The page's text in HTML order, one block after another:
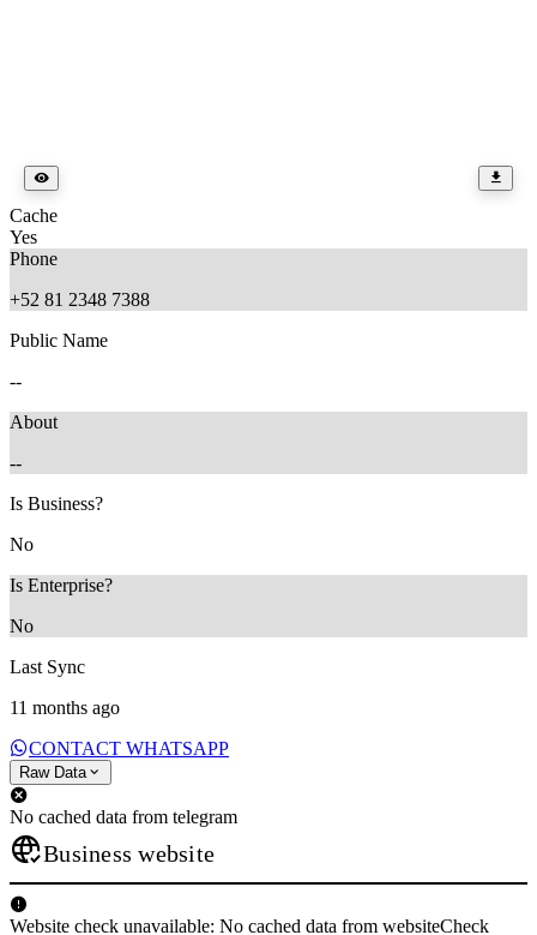
Cache
Yes
Phone
+52 81 2348 7388
Public Name
--
About
--
Is Business?
No
Is Enterprise?
No
Last Sync
11 months ago
CONTACT WHATSAPP
Raw Data
No cached data from telegram
Business website
Website check unavailable: No cached data from websiteCheck